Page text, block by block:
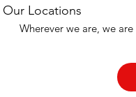
Our Locations
Wherever we are, we